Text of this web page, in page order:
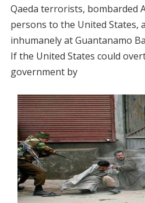
Qaeda terrorists, bombarded
persons to the United States,
inhumanely at Guantanamo
If the United States could
government by